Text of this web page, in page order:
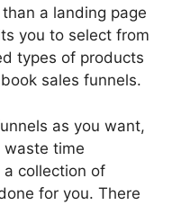
a landing page
you to select from
types of products
sales funnels.
as you want,
waste time
collection of
for you. There